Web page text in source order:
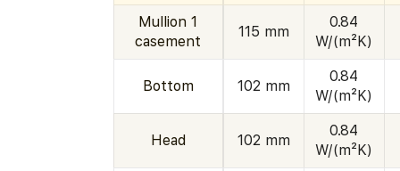
Mullion 1
casement
115 mm
0.84
W/(m²K)
Bottom 102 mm
0.84
W/(m²K)
Head 102 mm
0.84
W/(m²K)